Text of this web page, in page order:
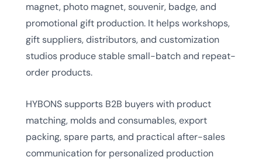
magnet, photo magnet, souvenir, badge, and
promotional gift production. It helps workshops,
gift suppliers, distributors, and customization
studios produce stable small-batch and repeat-
order products.
HYBONS supports B2B buyers with product
matching, molds and consumables, export
packing, spare parts, and practical after-sales
communication for personalized production